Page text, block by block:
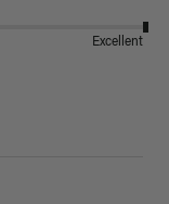
Excellent